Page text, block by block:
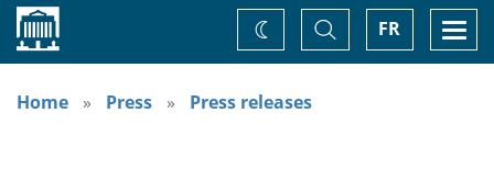
Home FR
Toggle
Search
Change
theme
Home
Press Press releases